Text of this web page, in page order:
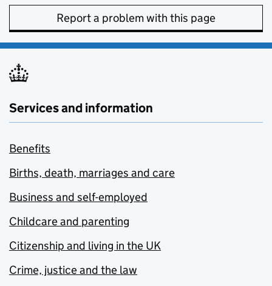
Report a problem with this page
Services and information
Benefits
Births, death, marriages and care
Business and self-employed
Childcare and parenting
Citizenship and living in the UK
Crime, justice and the law